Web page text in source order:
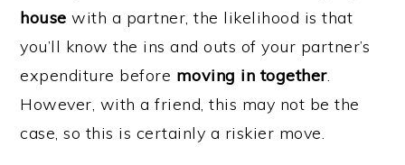
house with a partner, the likelihood is that
you’ll know the ins and outs of your partner’s
expenditure before moving in together.
However, with a friend, this may not be the
case, so this is certainly a riskier move.